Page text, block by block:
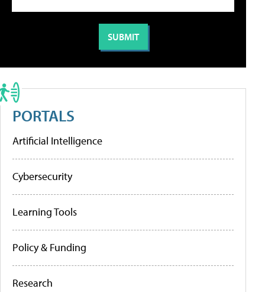
PORTALS
Artificial Intelligence
Cybersecurity
Learning Tools
Policy & Funding
Research